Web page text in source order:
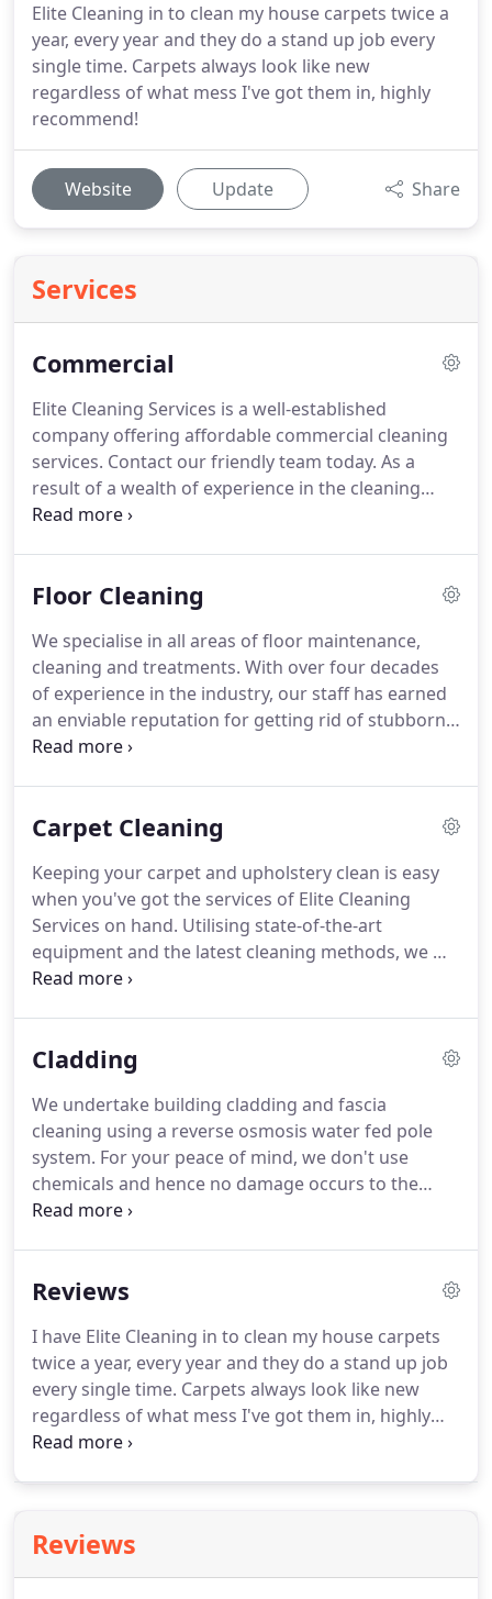
Elite Cleaning in to clean my house carpets twice a
year, every year and they do a stand up job every
single time. Carpets always look like new
regardless of what mess I've got them in, highly
recommend!
Website Update Share
Services
Commercial
Elite Cleaning Services is a well-established
company offering affordable commercial cleaning
services. Contact our friendly team today. As a
result of a wealth of experience in the cleaning
industry, we ensure that your property will always
Floor Cleaning
We specialise in all areas of floor maintenance,
cleaning and treatments. With over four decades
of experience in the industry, our staff has earned
an enviable reputation for getting rid of stubborn
stains, marks and dirt.
out more about our services, please speak to one
services you require, we will tailor a service to fit
your needs and budget.
Carpet Cleaning
Keeping your carpet and upholstery clean is easy
when you've got the services of Elite Cleaning
Services on hand. Utilising state-of-the-art
equipment and the latest cleaning methods, we will
make your carpets look like new again.
satisfaction.Please take a look at our gallery to see
count on our experience and skills to remove a
wide range of stains without damaging your
upholstery or carpet.
Cladding
We undertake building cladding and fascia
cleaning using a reverse osmosis water fed pole
system. For your peace of mind, we don't use
chemicals and hence no damage occurs to the
surface.Relatively less water is used compared to
any drain.To discuss your requirements, contact
Reviews
I have Elite Cleaning in to clean my house carpets
twice a year, every year and they do a stand up job
every single time. Carpets always look like new
regardless of what mess I've got them in, highly
recommend!
years to come.
highly.They are efficient, effective & hard working!
Reviews